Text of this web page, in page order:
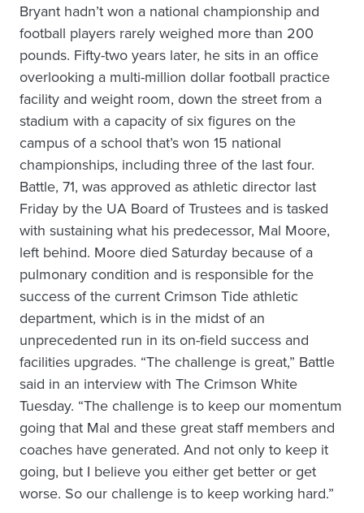
Bryant hadn’t won a national championship and
football players rarely weighed more than 200
pounds. Fifty-two years later, he sits in an office
overlooking a multi-million dollar football practice
facility and weight room, down the street from a
stadium with a capacity of six figures on the
campus of a school that’s won 15 national
championships, including three of the last four.
Battle, 71, was approved as athletic director last
Friday by the UA Board of Trustees and is tasked
with sustaining what his predecessor, Mal Moore,
left behind. Moore died Saturday because of a
pulmonary condition and is responsible for the
success of the current Crimson Tide athletic
department, which is in the midst of an
unprecedented run in its on-field success and
facilities upgrades. “The challenge is great,” Battle
said in an interview with The Crimson White
Tuesday. “The challenge is to keep our momentum
going that Mal and these great staff members and
coaches have generated. And not only to keep it
going, but I believe you either get better or get
worse. So our challenge is to keep working hard.”